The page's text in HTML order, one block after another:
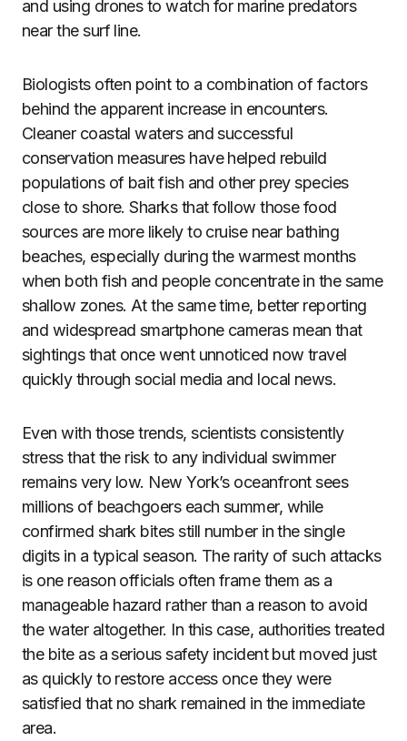
and using drones to watch for marine predators
near the surf line.
Biologists often point to a combination of factors
behind the apparent increase in encounters.
Cleaner coastal waters and successful
conservation measures have helped rebuild
populations of bait fish and other prey species
close to shore. Sharks that follow those food
sources are more likely to cruise near bathing
beaches, especially during the warmest months
when both fish and people concentrate in the same
shallow zones. At the same time, better reporting
and widespread smartphone cameras mean that
sightings that once went unnoticed now travel
quickly through social media and local news.
Even with those trends, scientists consistently
stress that the risk to any individual swimmer
remains very low. New York’s oceanfront sees
millions of beachgoers each summer, while
confirmed shark bites still number in the single
digits in a typical season. The rarity of such attacks
is one reason officials often frame them as a
manageable hazard rather than a reason to avoid
the water altogether. In this case, authorities treated
the bite as a serious safety incident but moved just
as quickly to restore access once they were
satisfied that no shark remained in the immediate
area.